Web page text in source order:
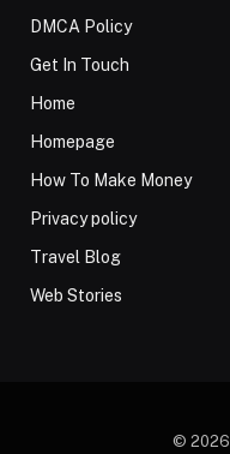
DMCA Policy
Get In Touch
Home
Homepage
How To Make Money
Privacy policy
Travel Blog
Web Stories
© 2026